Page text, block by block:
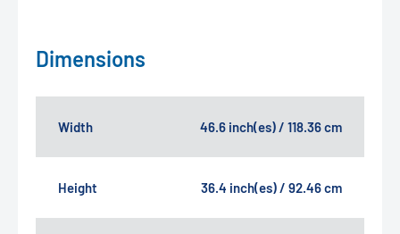
Dimensions
Width 46.6 inch(es) / 118.36 cm
Height 36.4 inch(es) / 92.46 cm